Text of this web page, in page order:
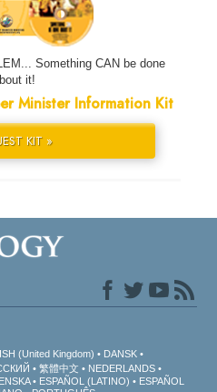
Something CAN be done
it!
Minister Information Kit
KIT »
(United Kingdom)
DANSK
繁體中文
NEDERLANDS
ESPAÑOL (LATINO)
ESPAÑOL